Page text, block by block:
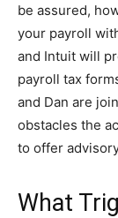
be assured,
your payroll
and Intuit will
payroll tax
and Dan are
obstacles the
to offer
What